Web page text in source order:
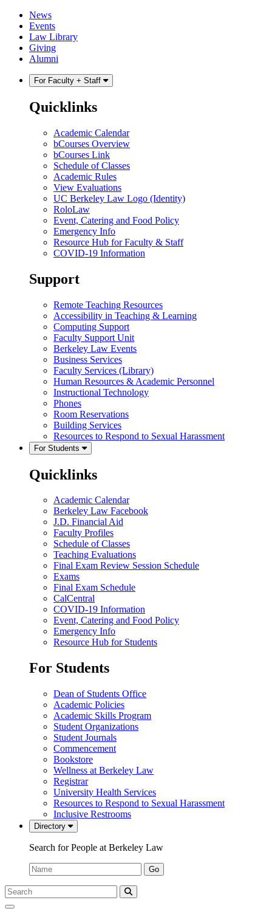
Skip
content
Skip
main
menu
News
Events
Law Library
Giving
Alumni
For Faculty + Staff
Quicklinks
Academic Calendar
bCourses Overview
bCourses Link
Schedule of Classes
Academic Rules
View Evaluations
UC Berkeley Law Logo (Identity)
RoloLaw
Event, Catering and Food Policy
Emergency Info
Resource Hub for Faculty & Staff
COVID-19 Information
Support
Remote Teaching Resources
Accessibility in Teaching & Learning
Computing Support
Faculty Support Unit
Berkeley Law Events
Business Services
Faculty Services (Library)
Human Resources & Academic Personnel
Instructional Technology
Phones
Room Reservations
Building Services
Resources to Respond to Sexual Harassment
For Students
Quicklinks
Academic Calendar
Berkeley Law Facebook
J.D. Financial Aid
Faculty Profiles
Schedule of Classes
Teaching Evaluations
Final Exam Review Session Schedule
Exams
Final Exam Schedule
CalCentral
COVID-19 Information
Event, Catering and Food Policy
Emergency Info
Resource Hub for Students
For Students
Dean of Students Office
Academic Policies
Academic Skills Program
Student Organizations
Student Journals
Commencement
Bookstore
Wellness at Berkeley Law
Registrar
University Health Services
Resources to Respond to Sexual Harassment
Inclusive Restrooms
Directory
Search for People at Berkeley Law
Name:
Go
Search
Submit
UC